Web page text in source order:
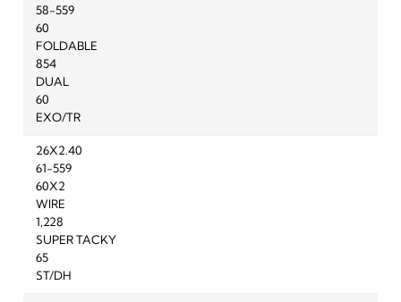
58-559
60
FOLDABLE
854
DUAL
60
EXO/TR
26X2.40
61-559
60X2
WIRE
1,228
SUPER TACKY
65
ST/DH